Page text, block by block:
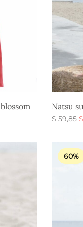
Natsu
$59,85 $
60%